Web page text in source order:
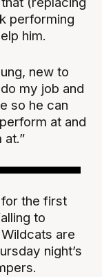
performing
him.
new to
my job and
so he can
at and
for the first
to
are
night’s